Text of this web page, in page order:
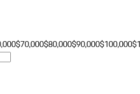
$70,000$80,000$90,000$100,000